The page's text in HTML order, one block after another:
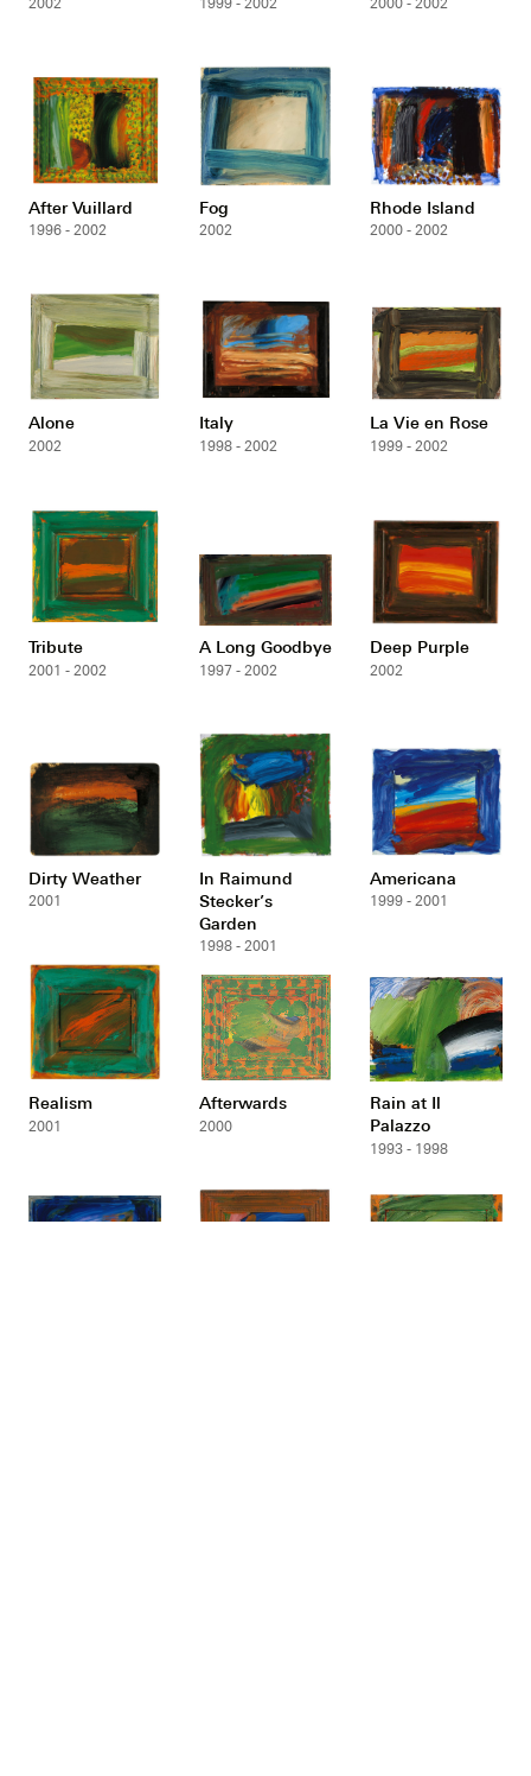
2002 1999 - 2002 2000 - 2002
After Vuillard
1996 - 2002
Fog
2002
Rhode Island
2000 - 2002
Alone
2002
Italy
1998 - 2002
La Vie en Rose
1999 - 2002
Tribute
2001 - 2002
A Long Goodbye
1997 - 2002
Deep Purple
2002
Dirty Weather
2001
In Raimund
Stecker’s
Garden
1998 - 2001
Americana
1999 - 2001
Realism
2001
Afterwards
2000
Rain at Il
Palazzo
1993 - 1998